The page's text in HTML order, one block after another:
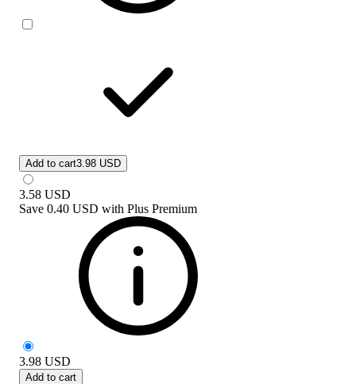
Add to cart3.98 USD
3.58 USD
Save 0.40 USD with Plus Premium
3.98 USD
Add to cart